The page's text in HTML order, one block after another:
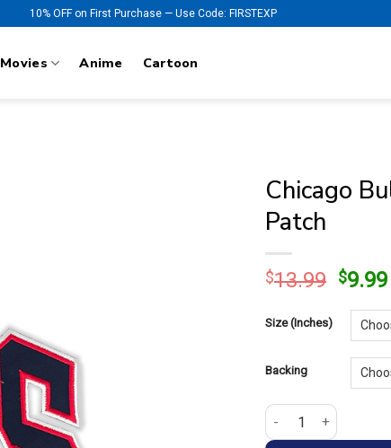
10% OFF on First Purchase — Use Code: FIRSTEXP
Movies Anime Cartoon
Chicago
Patch
$13.99
was:
$9.99
Size (Inches)
Backing
Chicago Bulls